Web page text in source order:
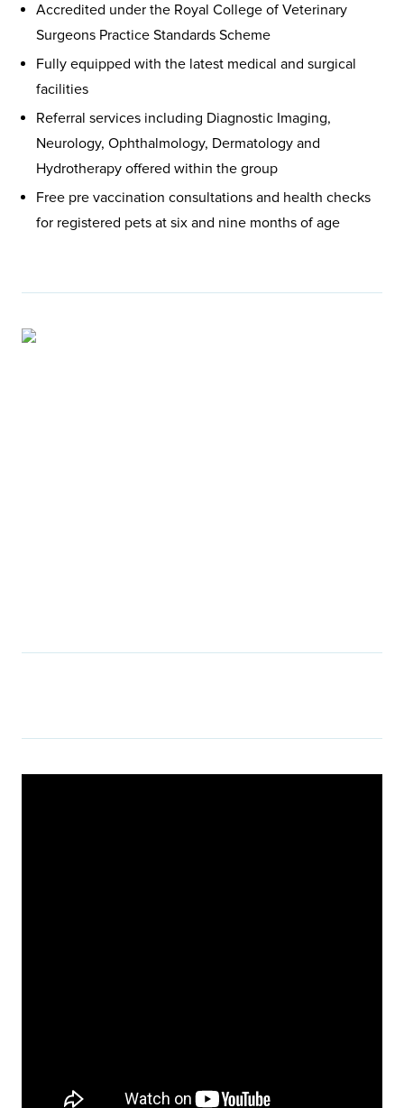
Accredited under the Royal College of Veterinary
Surgeons Practice Standards Scheme
Fully equipped with the latest medical and surgical
facilities
Referral services including Diagnostic Imaging,
Neurology, Ophthalmology, Dermatology and
Hydrotherapy offered within the group
Free pre vaccination consultations and health checks
for registered pets at six and nine months of age